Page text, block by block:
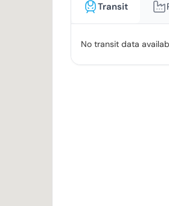
Transit
No transit data